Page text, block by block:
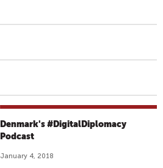
Denmark's #DigitalDiplomacy
Podcast
January 4, 2018